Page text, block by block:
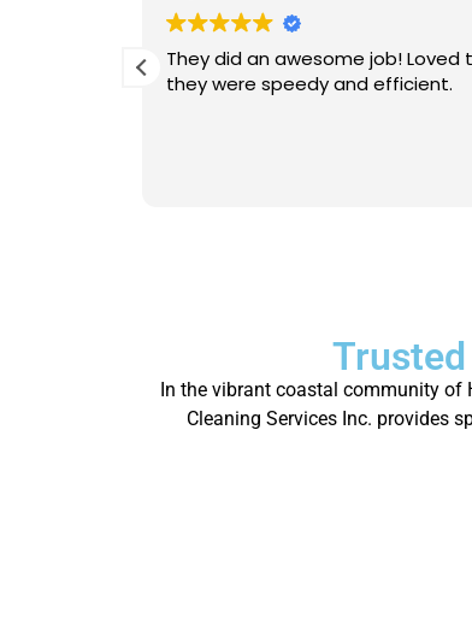
They did an awesome job! Loved
they were speedy and efficient.
In the vibrant coastal community of
Cleaning Services Inc. provides